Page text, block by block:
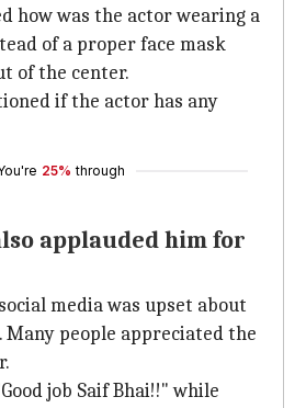
how was the actor wearing a
of a proper face mask
of the center.
if the actor has any
25% through
applauded him for
media was upset about
Many people appreciated the
job Saif Bhai!!" while